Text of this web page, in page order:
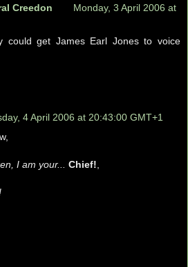
Creedon
Monday, 3 April 2006 at
could get James Earl Jones to voice
4 April 2006 at 20:43:00 GMT+1
I am your... Chief!